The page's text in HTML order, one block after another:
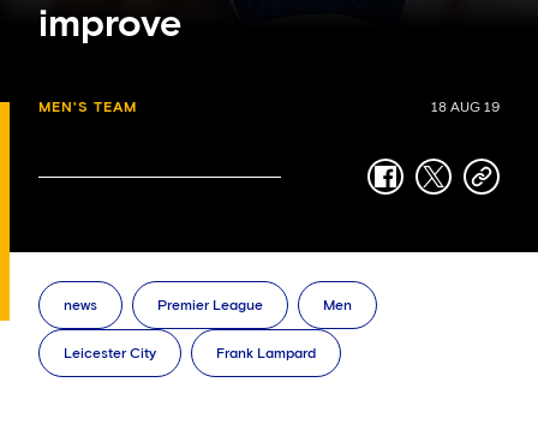
improve
MEN'S TEAM 18 AUG 19
facebook
twittercopy-
news Premier League Men
Leicester City Frank Lampard